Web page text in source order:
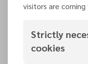
Contact
visitors are coming
Strictly
cookies